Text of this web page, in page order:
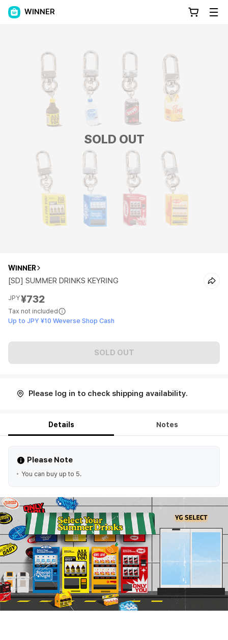
WINNER
SOLD OUT
WINNER
[SD] SUMMER DRINKS KEYRING
JPY¥732
Tax not included
Up to JPY ¥10 Weverse Shop Cash
SOLD OUT
Please log in to check shipping availability.
Details Notes
Please Note
You can buy up to 5.